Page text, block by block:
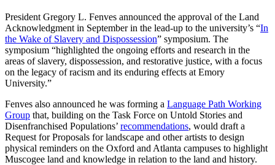
President Gregory L. Fenves announced the approval of the Land
Acknowledgment in September in the lead-up to the university’s “In
the Wake of Slavery and Dispossession” symposium. The
symposium “highlighted the ongoing efforts and research in the
areas of slavery, dispossession, and restorative justice, with a focus
on the legacy of racism and its enduring effects at Emory
University.”
Fenves also announced he was forming a Language Path Working
Group that, building on the Task Force on Untold Stories and
Disenfranchised Populations’ recommendations, would draft a
Request for Proposals for landscape and other artists to design
physical reminders on the Oxford and Atlanta campuses to highlight
Muscogee land and knowledge in relation to the land and history.